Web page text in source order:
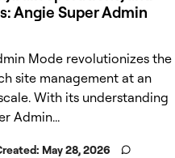
Angie Super Admin
Mode revolutionizes the
site management at an
With its understanding
Admin...
May 28, 2026